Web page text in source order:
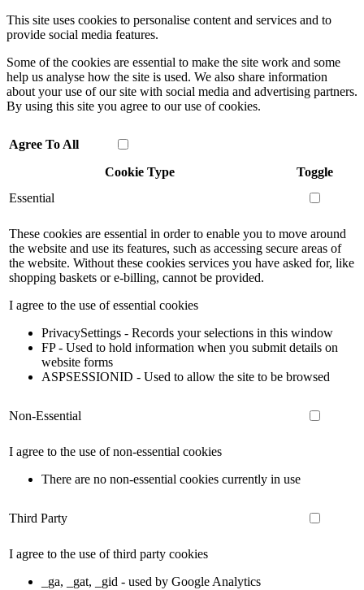
This site uses cookies to personalise content and services and to
provide social media features.
Some of the cookies are essential to make the site work and some
help us analyse how the site is used. We also share information
about your use of our site with social media and advertising partners.
By using this site you agree to our use of cookies.
Agree To All
Cookie Type
Toggle
Essential
These cookies are essential in order to enable you to move around
the website and use its features, such as accessing secure areas of
the website. Without these cookies services you have asked for, like
shopping baskets or e-billing, cannot be provided.
I agree to the use of essential cookies
PrivacySettings - Records your selections in this window
FP - Used to hold information when you submit details on
website forms
ASPSESSIONID - Used to allow the site to be browsed
Non-Essential
I agree to the use of non-essential cookies
There are no non-essential cookies currently in use
Third Party
I agree to the use of third party cookies
_ga, _gat, _gid - used by Google Analytics